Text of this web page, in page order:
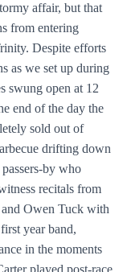
affair, but that
from entering
Despite efforts
as we set up during
swung open at 12
end of the day the
sold out of
drifting down
by who
recitals from
Owen Tuck with
year band,
in the moments
played post-race